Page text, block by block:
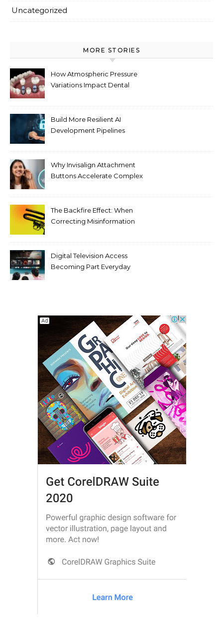
Uncategorized
MORE STORIES
How Atmospheric Pressure
Variations Impact Dental
Build More Resilient AI
Development Pipelines
Why Invisalign Attachment
Buttons Accelerate Complex
The Backfire Effect: When
Correcting Misinformation
Digital Television Access
Becoming Part Everyday